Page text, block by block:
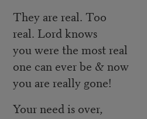
They are real. Too
real. Lord knows
you were the most real
one can ever be & now
you are really gone!
Your need is over,